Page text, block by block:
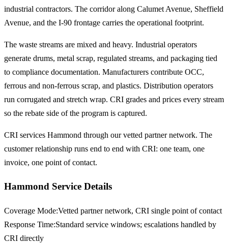
industrial contractors. The corridor along Calumet Avenue, Sheffield
Avenue, and the I-90 frontage carries the operational footprint.
The waste streams are mixed and heavy. Industrial operators
generate drums, metal scrap, regulated streams, and packaging tied
to compliance documentation. Manufacturers contribute OCC,
ferrous and non-ferrous scrap, and plastics. Distribution operators
run corrugated and stretch wrap. CRI grades and prices every stream
so the rebate side of the program is captured.
CRI services Hammond through our vetted partner network. The
customer relationship runs end to end with CRI: one team, one
invoice, one point of contact.
Hammond Service Details
Coverage Mode:Vetted partner network, CRI single point of contact
Response Time:Standard service windows; escalations handled by
CRI directly